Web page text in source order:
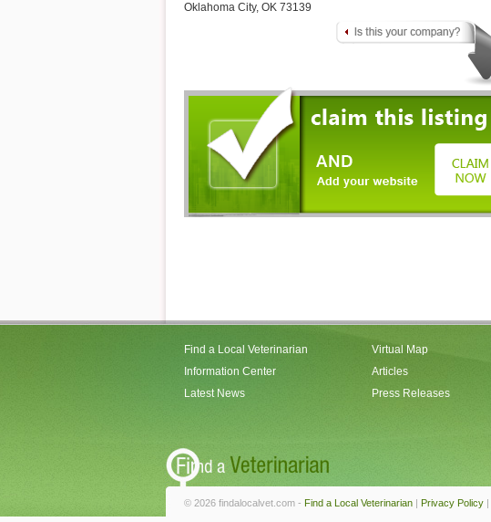
Oklahoma City, OK 73139
Find a Local Veterinarian
Information Center
Latest News
Virtual Map
Articles
Press Releases
© 2026 findalocalvet.com - Find a Local Veterinarian | Privacy Policy |